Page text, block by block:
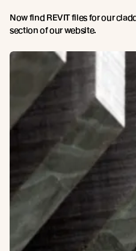
Now find REVIT files for our
section of our website.